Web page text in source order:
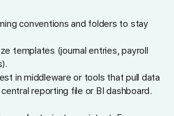
conventions and folders to stay
templates (journal entries, payroll
in middleware or tools that pull data
reporting file or BI dashboard.